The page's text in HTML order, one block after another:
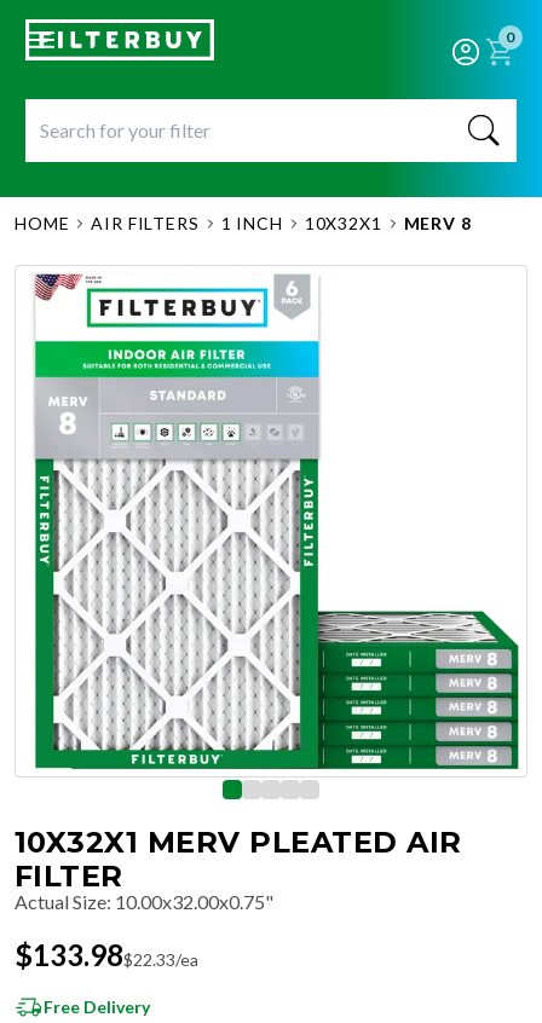
0
HOME AIR FILTERS 1 INCH 10X32X1 MERV 8
10X32X1 MERV PLEATED AIR
FILTER
Actual Size: 10.00x32.00x0.75"
$133.98$22.33/ea
Free Delivery